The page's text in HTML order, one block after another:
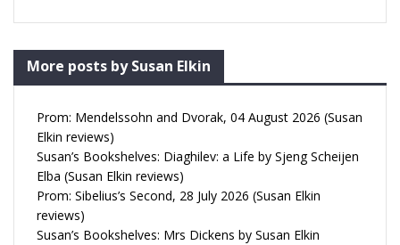
More posts by Susan Elkin
Prom: Mendelssohn and Dvorak, 04 August 2026 (Susan
Elkin reviews)
Susan’s Bookshelves: Diaghilev: a Life by Sjeng Scheijen
Elba (Susan Elkin reviews)
Prom: Sibelius’s Second, 28 July 2026 (Susan Elkin
reviews)
Susan’s Bookshelves: Mrs Dickens by Susan Elkin